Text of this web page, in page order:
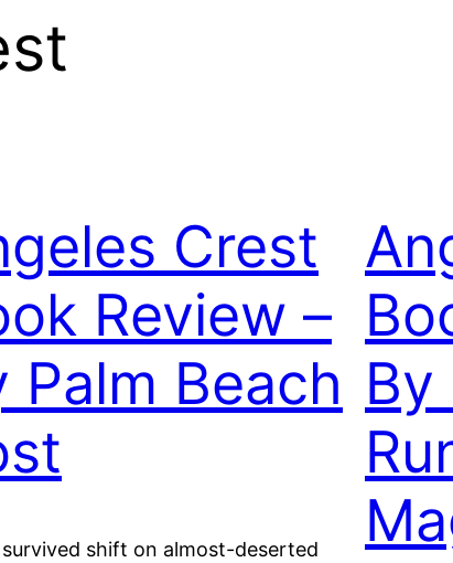
Crest
Review –
Palm Beach
shift on almost-deserted
By